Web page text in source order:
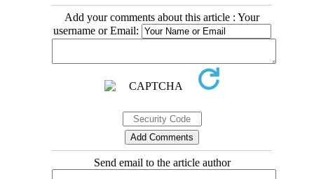
Add your comments about this article : Your
username or Email:
Send email to the article author